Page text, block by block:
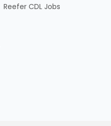
Reefer CDL Jobs